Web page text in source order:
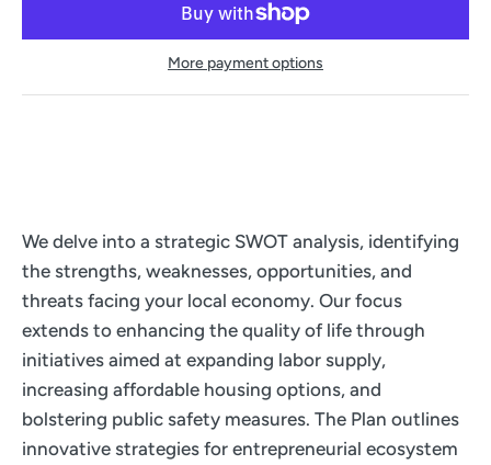
More payment options
We delve into a strategic SWOT analysis, identifying
the strengths, weaknesses, opportunities, and
threats facing your local economy. Our focus
extends to enhancing the quality of life through
initiatives aimed at expanding labor supply,
increasing affordable housing options, and
bolstering public safety measures. The Plan outlines
innovative strategies for entrepreneurial ecosystem